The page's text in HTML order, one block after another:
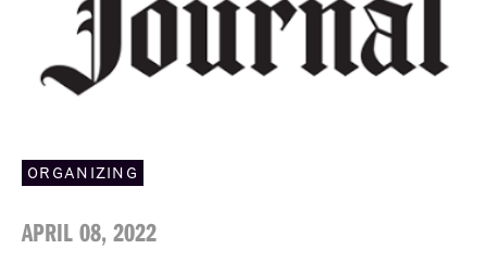
ORGANIZING
APRIL 08, 2022